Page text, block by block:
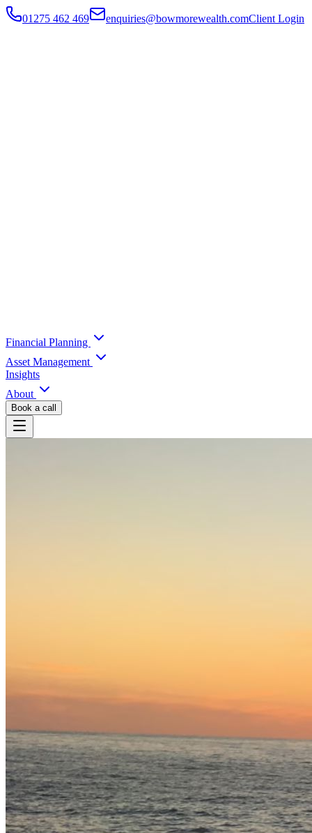
01275 462 469 enquiries@bowmorewealth.comClient Login
Financial Planning
Asset Management
Insights
About
Book a call